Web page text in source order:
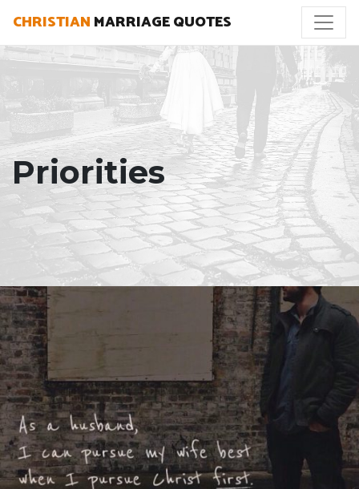
CHRISTIAN MARRIAGE QUOTES
Priorities
"As a husband I can pursue my wife best when
I pursue Christ first."
View Quote
Author
Ryan Frederick